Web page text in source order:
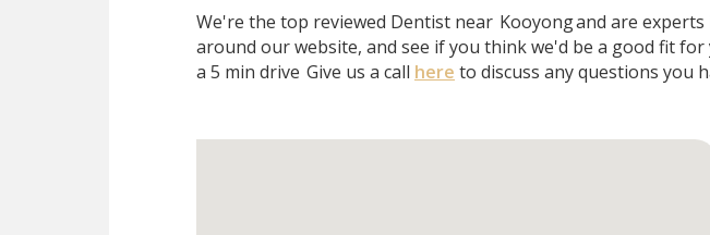
We're the top reviewed Dentist near Kooyongand are experts
around our website, and see if you think we'd be a good fit for
a 5 min drive Give us a call here to discuss any questions you